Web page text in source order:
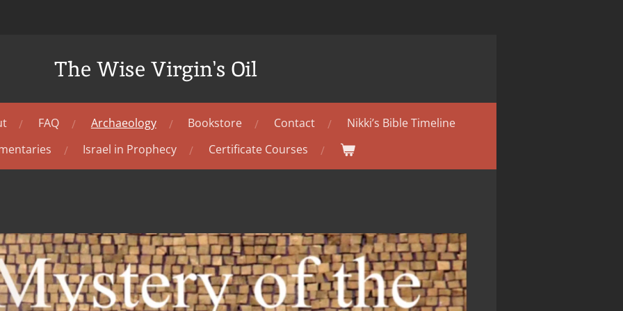
The Wise Virgin's Oil
FAQ Archaeology Bookstore Contact
Nikki’s Bible Timeline
Israel in Prophecy Certificate Courses